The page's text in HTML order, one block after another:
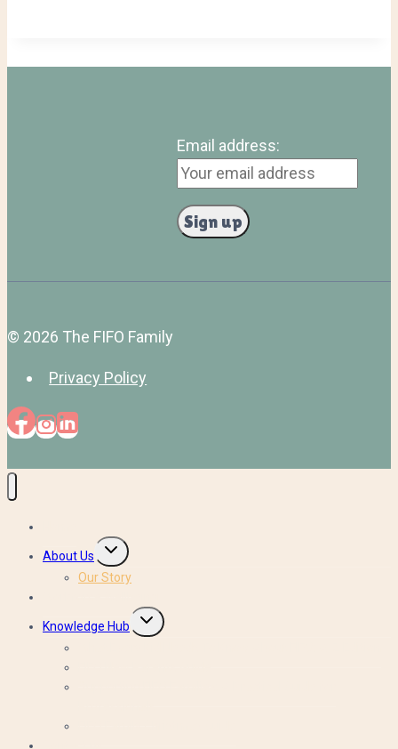
Email address:
© 2026 The FIFO Family
Privacy Policy
About Us Toggle
child
menu
Our Story
Knowledge Hub Toggle
child